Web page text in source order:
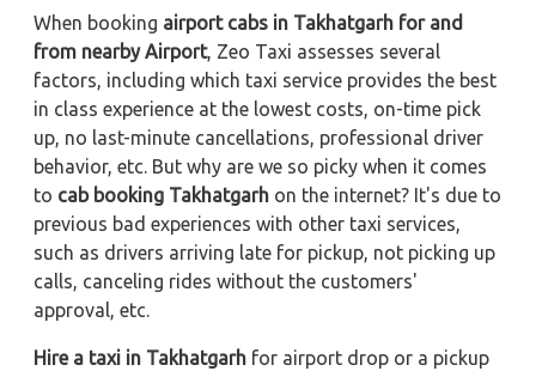
When booking airport cabs in Takhatgarh for and
from nearby Airport, Zeo Taxi assesses several
factors, including which taxi service provides the best
in class experience at the lowest costs, on-time pick
up, no last-minute cancellations, professional driver
behavior, etc. But why are we so picky when it comes
to cab booking Takhatgarh on the internet? It's due to
previous bad experiences with other taxi services,
such as drivers arriving late for pickup, not picking up
calls, canceling rides without the customers'
approval, etc.
Hire a taxi in Takhatgarh for airport drop or a pickup